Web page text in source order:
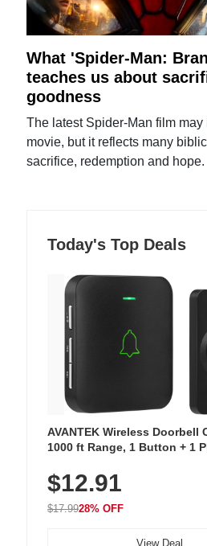
What 'Spider-Man:
teaches us about
goodness
The latest Spider-Man film
movie, but it reflects many
sacrifice, redemption and hope.
Today's Top Deals
AVANTEK Wireless Doorbell
1000 ft Range, 1 Button + 1
Chimes, Waterproof, 3-Year
$12.91
$17.9928% OFF
View Deal